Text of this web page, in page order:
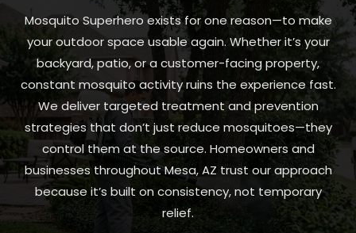
Mosquito Superhero exists for one reason—to make
your outdoor space usable again. Whether it’s your
backyard, patio, or a customer-facing property,
constant mosquito activity ruins the experience fast.
We deliver targeted treatment and prevention
strategies that don’t just reduce mosquitoes—they
control them at the source. Homeowners and
businesses throughout Mesa, AZ trust our approach
because it’s built on consistency, not temporary
relief.